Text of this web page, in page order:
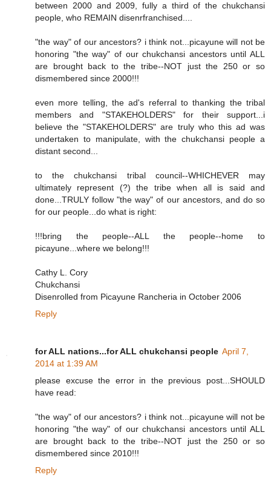
between 2000 and 2009, fully a third of the chukchansi
people, who REMAIN disenrfranchised....
"the way" of our ancestors? i think not...picayune will not be
honoring "the way" of our chukchansi ancestors until ALL
are brought back to the tribe--NOT just the 250 or so
dismembered since 2000!!!
even more telling, the ad's referral to thanking the tribal
members and "STAKEHOLDERS" for their support...i
believe the "STAKEHOLDERS" are truly who this ad was
undertaken to manipulate, with the chukchansi people a
distant second...
to the chukchansi tribal council--WHICHEVER may
ultimately represent (?) the tribe when all is said and
done...TRULY follow "the way" of our ancestors, and do so
for our people...do what is right:
!!!bring the people--ALL the people--home to
picayune...where we belong!!!
Cathy L. Cory
Chukchansi
Disenrolled from Picayune Rancheria in October 2006
Reply
for ALL nations...for ALL chukchansi people April 7,
2014 at 1:39 AM
please excuse the error in the previous post...SHOULD
have read:
"the way" of our ancestors? i think not...picayune will not be
honoring "the way" of our chukchansi ancestors until ALL
are brought back to the tribe--NOT just the 250 or so
dismembered since 2010!!!
Reply